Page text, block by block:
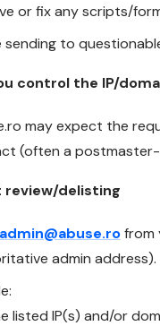
or fix any scripts/
sending to
control the IP/
may expect the
(often a
review/delisting
admin@abuse.rofrom
admin address).
listed IP(s) and/or